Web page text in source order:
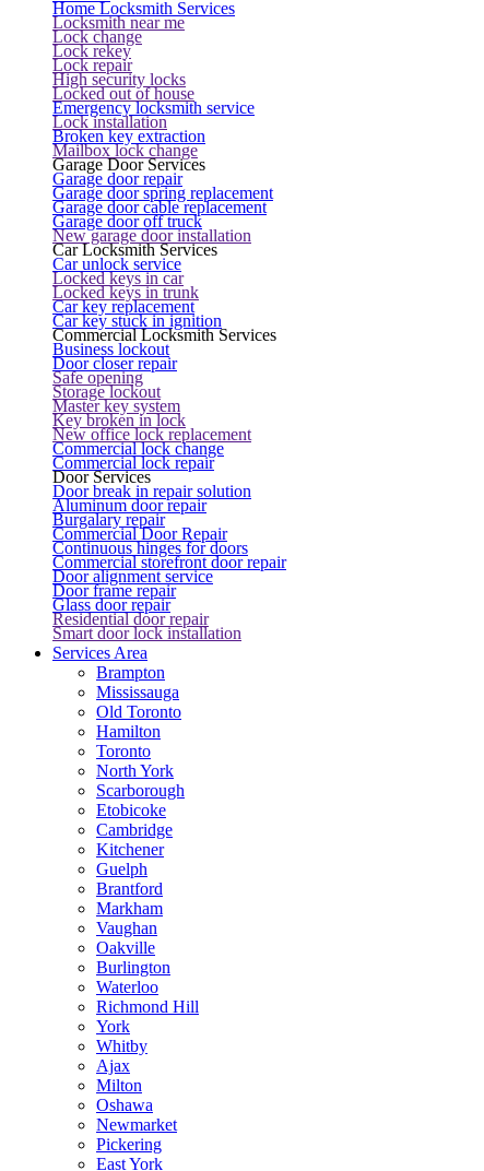
Home Locksmith Services
Locksmith near me
Lock change
Lock rekey
Lock repair
High security locks
Locked out of house
Emergency locksmith service
Lock installation
Broken key extraction
Mailbox lock change
Garage Door Services
Garage door repair
Garage door spring replacement
Garage door cable replacement
Garage door off truck
New garage door installation
Car Locksmith Services
Car unlock service
Locked keys in car
Locked keys in trunk
Car key replacement
Car key stuck in ignition
Commercial Locksmith Services
Business lockout
Door closer repair
Safe opening
Storage lockout
Master key system
Key broken in lock
New office lock replacement
Commercial lock change
Commercial lock repair
Door Services
Door break in repair solution
Aluminum door repair
Burgalary repair
Commercial Door Repair
Continuous hinges for doors
Commercial storefront door repair
Door alignment service
Door frame repair
Glass door repair
Residential door repair
Smart door lock installation
Services Area
Brampton
Mississauga
Old Toronto
Hamilton
Toronto
North York
Scarborough
Etobicoke
Cambridge
Kitchener
Guelph
Brantford
Markham
Vaughan
Oakville
Burlington
Waterloo
Richmond Hill
York
Whitby
Ajax
Milton
Oshawa
Newmarket
Pickering
East York